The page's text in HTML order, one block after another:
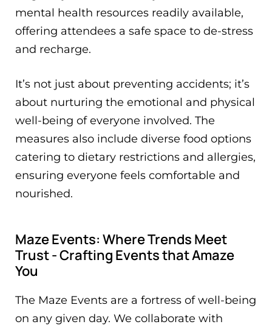
mental health resources readily available,
offering attendees a safe space to de-stress
and recharge.
It’s not just about preventing accidents; it’s
about nurturing the emotional and physical
well-being of everyone involved. The
measures also include diverse food options
catering to dietary restrictions and allergies,
ensuring everyone feels comfortable and
nourished.
Maze Events: Where Trends Meet
Trust - Crafting Events that Amaze
You
The Maze Events are a fortress of well-being
on any given day. We collaborate with